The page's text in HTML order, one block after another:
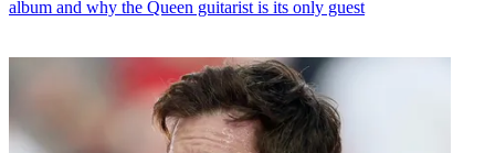
album and why the Queen guitarist is its only guest